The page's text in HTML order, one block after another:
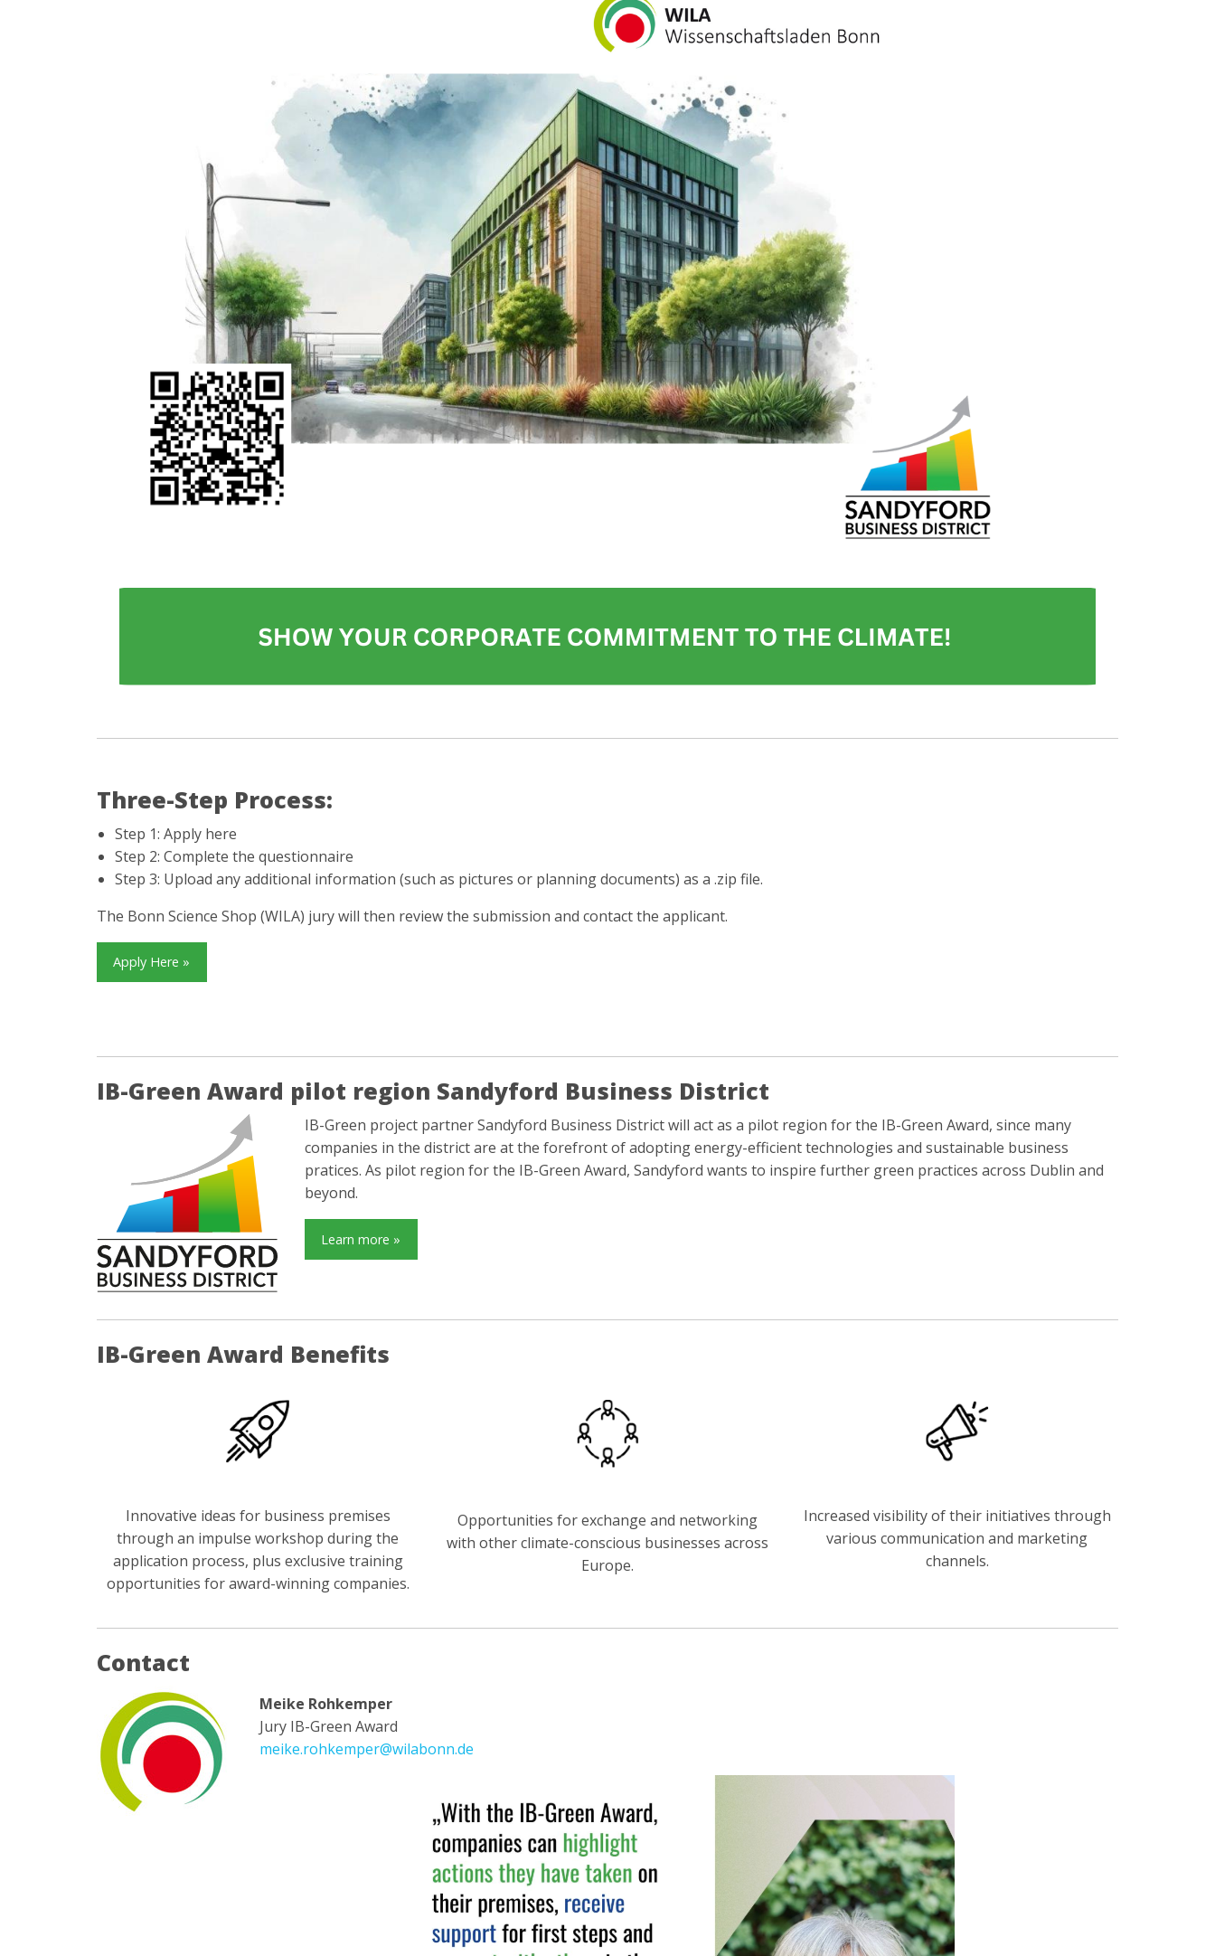
Three-Step Process:
Step 1: Apply here
Step 2: Complete the questionnaire
Step 3: Upload any additional information (such as pictures or planning documents) as a .zip file.
The Bonn Science Shop (WILA) jury will then review the submission and contact the applicant.
Apply Here »
IB-Green Award pilot region Sandyford Business District
IB-Green project partner Sandyford Business District will act as a pilot region for the IB-Green Award, since many
companies in the district are at the forefront of adopting energy-efficient technologies and sustainable business
pratices. As pilot region for the IB-Green Award, Sandyford wants to inspire further green practices across Dublin and
beyond.
Learn more »
IB-Green Award Benefits
Innovative ideas for business premises
through an impulse workshop during the
application process, plus exclusive training
opportunities for award-winning companies.
Opportunities for exchange and networking
with other climate-conscious businesses across
Europe.
Increased visibility of their initiatives through
various communication and marketing
channels.
Contact
Meike Rohkemper
Jury IB-Green Award
meike.rohkemper@wilabonn.de